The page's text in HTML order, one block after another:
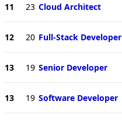
11 23 Cloud Architect
12 20 Full-Stack Developer
13 19 Senior Developer
13 19 Software Developer